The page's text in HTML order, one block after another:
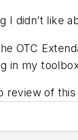
I didn’t like
OTC
in my
review of